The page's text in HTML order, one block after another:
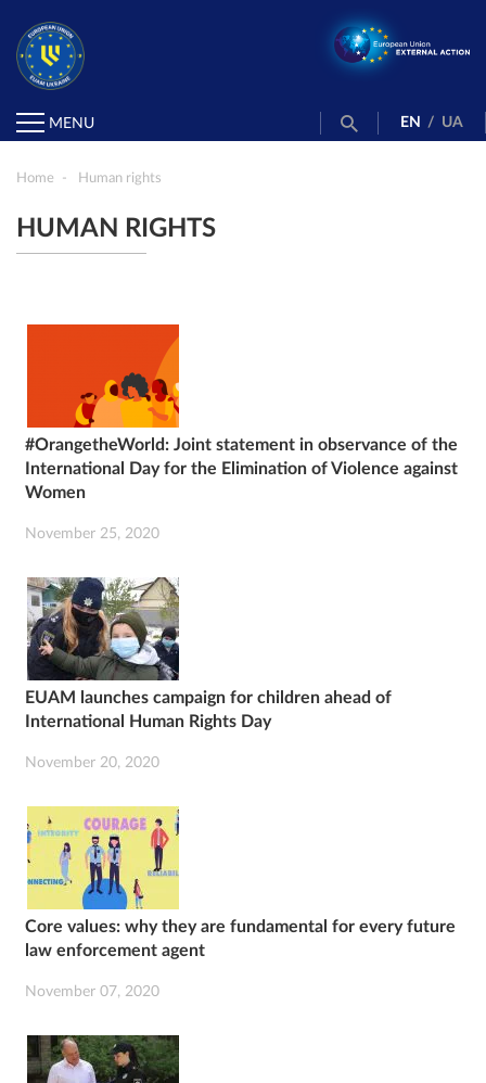
MENU EN / UA
Home Human rights
HUMAN RIGHTS
#OrangetheWorld: Joint statement in observance of the
International Day for the Elimination of Violence against
Women
November 25, 2020
EUAM launches campaign for children ahead of
International Human Rights Day
November 20, 2020
Core values: why they are fundamental for every future
law enforcement agent
November 07, 2020